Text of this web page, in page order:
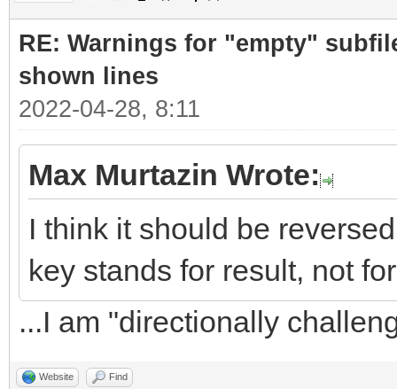
RE: Warnings for "empty"
shown lines
2022-04-28, 8:11
Max Murtazin Wrote:
I think it should be
key stands for result, not
...I am "directionally
Website Find